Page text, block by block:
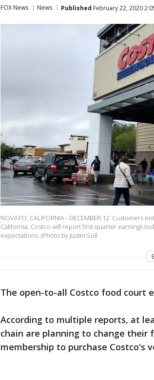
FOX News News Published February 22, 2020
NOVATO, CALIFORNIA - DECEMBER 12:
California. Costco will report first quarter earnings
expectations. (Photo by Justin Sull
The open-to-all Costco food court
According to multiple reports, at
chain are planning to change
membership to purchase Costco's